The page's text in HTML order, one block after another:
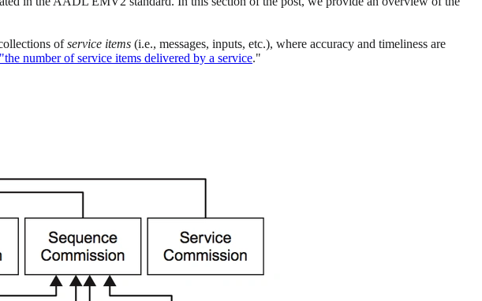
ofservice items (i.e., messages, inputs, etc.), where accuracy and timeliness are
number of service items delivered by a service."